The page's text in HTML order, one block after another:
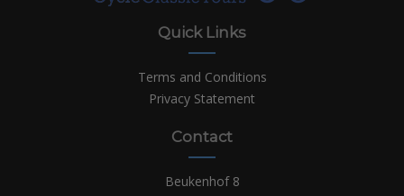
Quick Links
Terms and Conditions
Privacy Statement
Contact
Beukenhof 8